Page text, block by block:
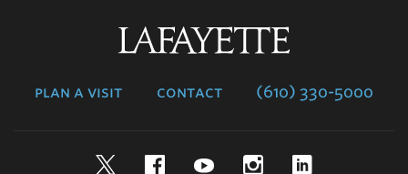
plan a visit contact (610) 330-5000
TwitterFacebookYouTubeInstagram